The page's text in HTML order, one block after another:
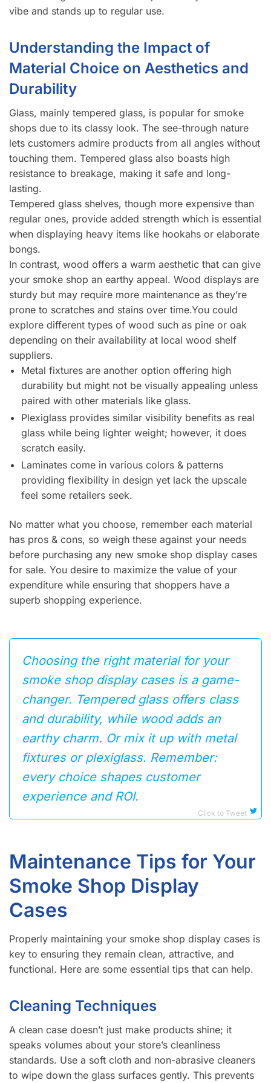
vibe and stands up to regular use.
Understanding the Impact of
Material Choice on Aesthetics and
Durability
Glass, mainly tempered glass, is popular for smoke
shops due to its classy look. The see-through nature
lets customers admire products from all angles without
touching them. Tempered glass also boasts high
resistance to breakage, making it safe and long-
lasting.
Tempered glass shelves, though more expensive than
regular ones, provide added strength which is essential
when displaying heavy items like hookahs or elaborate
bongs.
In contrast, wood offers a warm aesthetic that can give
your smoke shop an earthy appeal. Wood displays are
sturdy but may require more maintenance as they’re
prone to scratches and stains over time.You could
explore different types of wood such as pine or oak
depending on their availability at local wood shelf
suppliers.
Metal fixtures are another option offering high
durability but might not be visually appealing unless
paired with other materials like glass.
Plexiglass provides similar visibility benefits as real
glass while being lighter weight; however, it does
scratch easily.
Laminates come in various colors & patterns
providing flexibility in design yet lack the upscale
feel some retailers seek.
No matter what you choose, remember each material
has pros & cons, so weigh these against your needs
before purchasing any new smoke shop display cases
for sale. You desire to maximize the value of your
expenditure while ensuring that shoppers have a
superb shopping experience.
Choosing the right material for your
smoke shop display cases is a game-
changer. Tempered glass offers class
and durability, while wood adds an
earthy charm. Or mix it up with metal
fixtures or plexiglass. Remember:
every choice shapes customer
experience and ROI.
Click to Tweet
Maintenance Tips for Your
Smoke Shop Display
Cases
Properly maintaining your smoke shop display cases is
key to ensuring they remain clean, attractive, and
functional. Here are some essential tips that can help.
Cleaning Techniques
A clean case doesn’t just make products shine; it
speaks volumes about your store’s cleanliness
standards. Use a soft cloth and non-abrasive cleaners
to wipe down the glass surfaces gently. This prevents